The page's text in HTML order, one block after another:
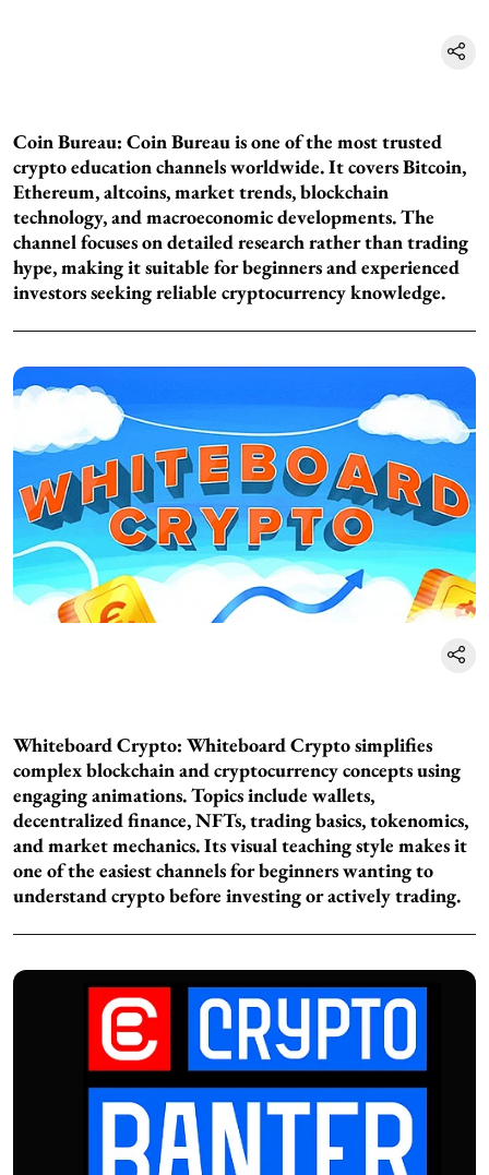
Coin Bureau: Coin Bureau is one of the most trusted
crypto education channels worldwide. It covers Bitcoin,
Ethereum, altcoins, market trends, blockchain
technology, and macroeconomic developments. The
channel focuses on detailed research rather than trading
hype, making it suitable for beginners and experienced
investors seeking reliable cryptocurrency knowledge.
Whiteboard Crypto: Whiteboard Crypto simplifies
complex blockchain and cryptocurrency concepts using
engaging animations. Topics include wallets,
decentralized finance, NFTs, trading basics, tokenomics,
and market mechanics. Its visual teaching style makes it
one of the easiest channels for beginners wanting to
understand crypto before investing or actively trading.